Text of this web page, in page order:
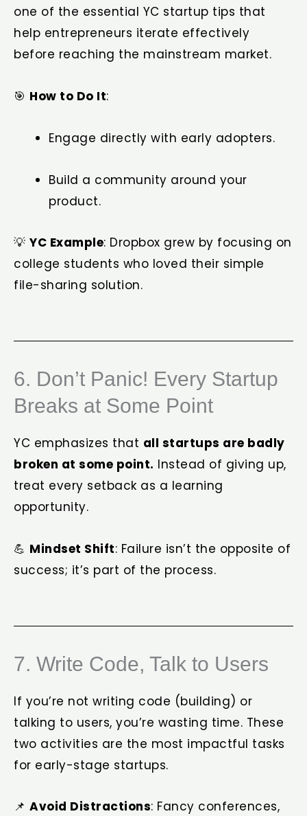
one of the essential YC startup tips that
help entrepreneurs iterate effectively
before reaching the mainstream market.
🎯 How to Do It:
Engage directly with early adopters.
Build a community around your
product.
💡 YC Example: Dropbox grew by focusing on
college students who loved their simple
file-sharing solution.
6. Don’t Panic! Every Startup
Breaks at Some Point
YC emphasizes that all startups are badly
broken at some point. Instead of giving up,
treat every setback as a learning
opportunity.
💪 Mindset Shift: Failure isn’t the opposite of
success; it’s part of the process.
7. Write Code, Talk to Users
If you’re not writing code (building) or
talking to users, you’re wasting time. These
two activities are the most impactful tasks
for early-stage startups.
📌 Avoid Distractions: Fancy conferences,